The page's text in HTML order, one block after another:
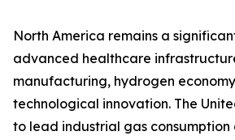
North America remains a
advanced healthcare
manufacturing, hydrogen
technological innovation. The
to lead industrial gas consumption